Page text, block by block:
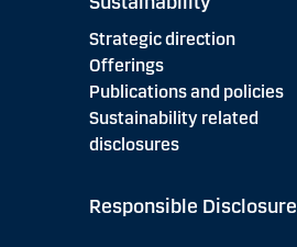
Strategic direction
Offerings
Publications and policies
Sustainability related
disclosures
Responsible Disclosure